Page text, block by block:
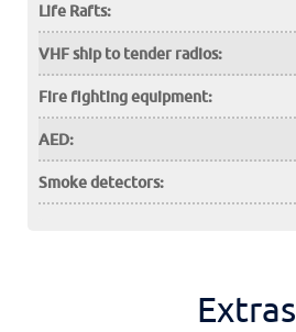
Life Rafts:
VHF ship to tender radios:
Fire fighting equipment:
AED:
Smoke detectors:
Extras